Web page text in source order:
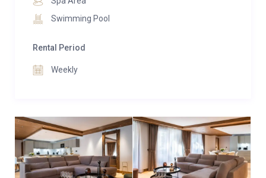
Swimming Pool
Rental Period
Weekly